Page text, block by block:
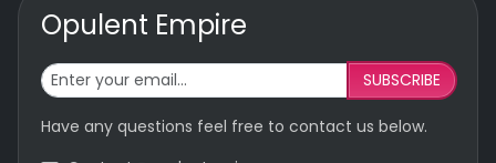
Opulent Empire
SUBSCRIBE
Have any questions feel free to contact us below.